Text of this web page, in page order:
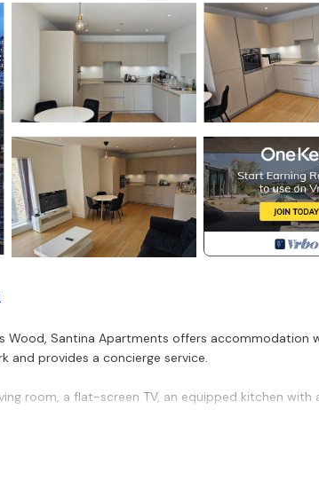
Wood, Santina Apartments offers accommodation
and provides a concierge service.
room, a flat-screen TV, an equipped kitchen with